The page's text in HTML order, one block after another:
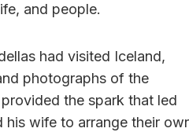
and people.
had visited Iceland,
photographs of the
the spark that led
his wife to arrange their